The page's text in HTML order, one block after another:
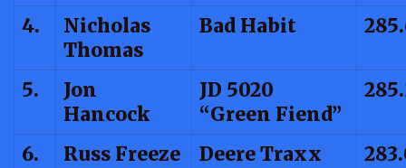
4.
Nicholas
Thomas
Bad Habit
5.
Jon
Hancock
JD 5020
“Green Fiend”
6. Russ Freeze Deere Traxx